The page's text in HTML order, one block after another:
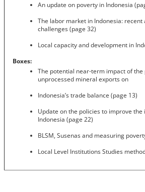
An update on poverty in Indonesia
The labor market in Indonesia: recent
challenges (page 32)
Local capacity and development in
Boxes:
The potential near-term impact of the
unprocessed mineral exports on
Indonesia’s trade balance (page 13)
Update on the policies to improve
Indonesia (page 22)
BLSM, Susenas and measuring
Local Level Institutions Studies